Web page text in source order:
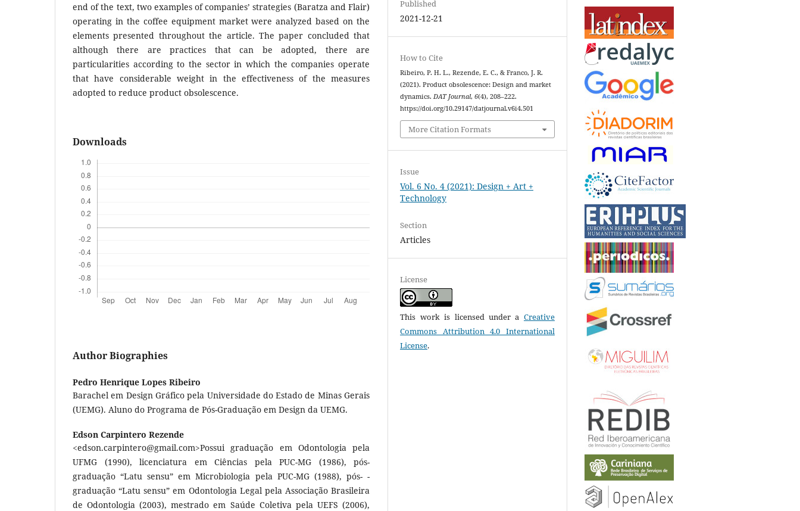
end of the text, two examples of companies’ strategies (Baratza and Flair)
operating in the coffee equipment market were analyzed based on the
elements presented throughout the article. The paper concluded that
although there are practices that can be adopted, there are
particularities according to the sector in which the companies operate
that have considerable weight in the effectiveness of the measures
adopted to reduce product obsolescence.
Downloads
Author Biographies
Pedro Henrique Lopes Ribeiro
Barachel em Design Gráfico pela Universidade do Estado de Minas Gerais
(UEMG). Aluno do Programa de Pós-Graduação em Design da UEMG.
Edson Carpintero Rezende
<edson.carpintero@gmail.com>Possui graduação em Odontologia pela
UFMG (1990), licenciatura em Ciências pela PUC-MG (1986), pós-
graduação “Latu sensu” em Microbiologia pela PUC-MG (1988), pós- -
graduação “Latu sensu” em Odontologia Legal pela Associação Brasileira
de Odontologia (2003), mestrado em Saúde Coletiva pela UEFS (2006),
Published
2021-12-21
How to Cite
Ribeiro, P. H. L., Rezende, E. C., & Franco, J. R.
(2021). Product obsolescence: Design and market
dynamics. DAT Journal,6(4), 208–222.
https://doi.org/10.29147/datjournal.v6i4.501
More Citation Formats
Issue
Vol. 6 No. 4 (2021): Design + Art +
Technology
Section
Articles
License
This work is licensed under a Creative
Commons Attribution 4.0 International
License.